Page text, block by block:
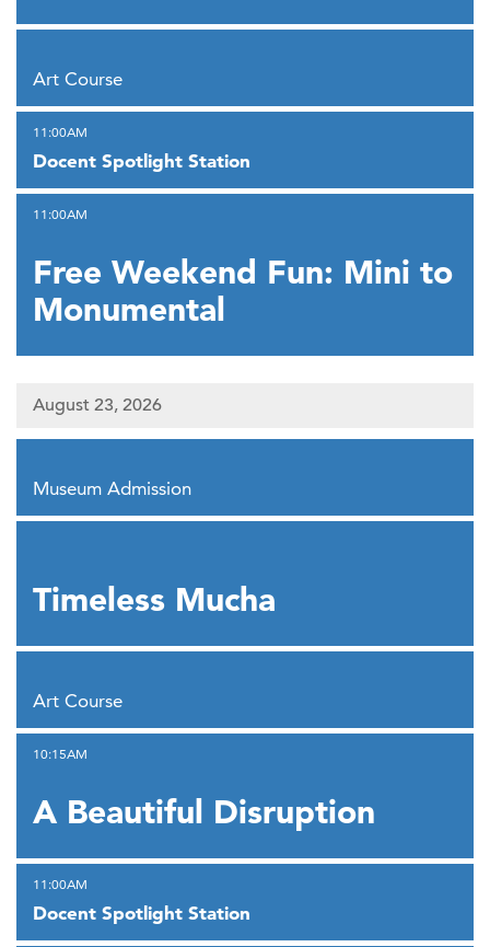
Art Course
Docent Spotlight Station
,11:00AM
Free Weekend Fun: Mini to
Monumental
,11:00AM
August 23, 2026
Museum Admission
Timeless Mucha
Art Course
A Beautiful Disruption
,10:15AM
Docent Spotlight Station
,11:00AM